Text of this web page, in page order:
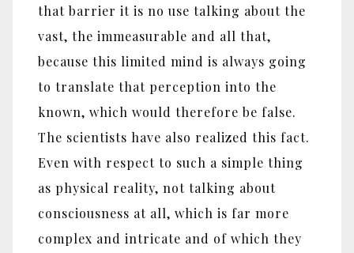
that barrier it is no use talking about the
vast, the immeasurable and all that,
because this limited mind is always going
to translate that perception into the
known, which would therefore be false.
The scientists have also realized this fact.
Even with respect to such a simple thing
as physical reality, not talking about
consciousness at all, which is far more
complex and intricate and of which they